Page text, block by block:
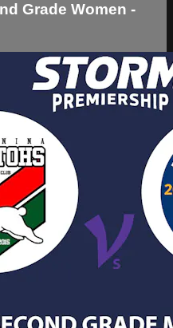
Grade Women -